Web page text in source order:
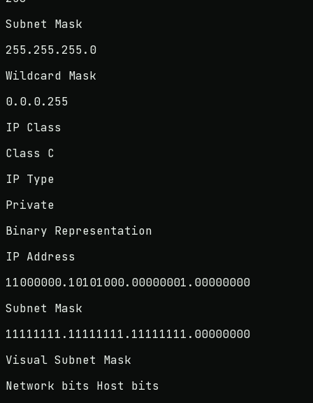
Subnet Mask
255.255.255.0
Wildcard Mask
0.0.0.255
IP Class
Class C
IP Type
Private
Binary Representation
IP Address
11000000.10101000.00000001.00000000
Subnet Mask
11111111.11111111.11111111.00000000
Visual Subnet Mask
Network bits Host bits